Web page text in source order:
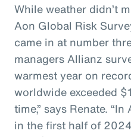
While weather didn’t
Aon Global Risk
came in at number
managers Allianz
warmest year on
worldwide exceeded
time,” says Renate.
in the first half of